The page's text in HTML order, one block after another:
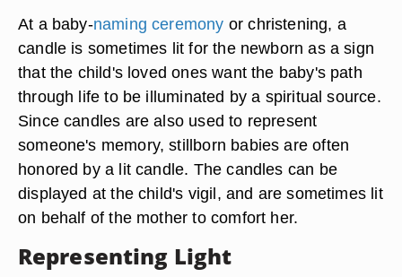
At a baby-naming ceremony or christening, a
candle is sometimes lit for the newborn as a sign
that the child's loved ones want the baby's path
through life to be illuminated by a spiritual source.
Since candles are also used to represent
someone's memory, stillborn babies are often
honored by a lit candle. The candles can be
displayed at the child's vigil, and are sometimes lit
on behalf of the mother to comfort her.
Representing Light